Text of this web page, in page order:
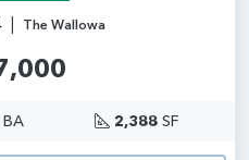
| The Wallowa
BA 2,388SF